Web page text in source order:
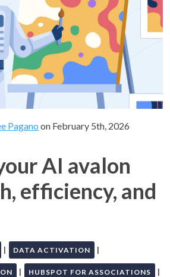
Pagano on February 5th, 2026
AI avalon
efficiency, and
| DATA ACTIVATION |
| HUBSPOT FOR ASSOCIATIONS |